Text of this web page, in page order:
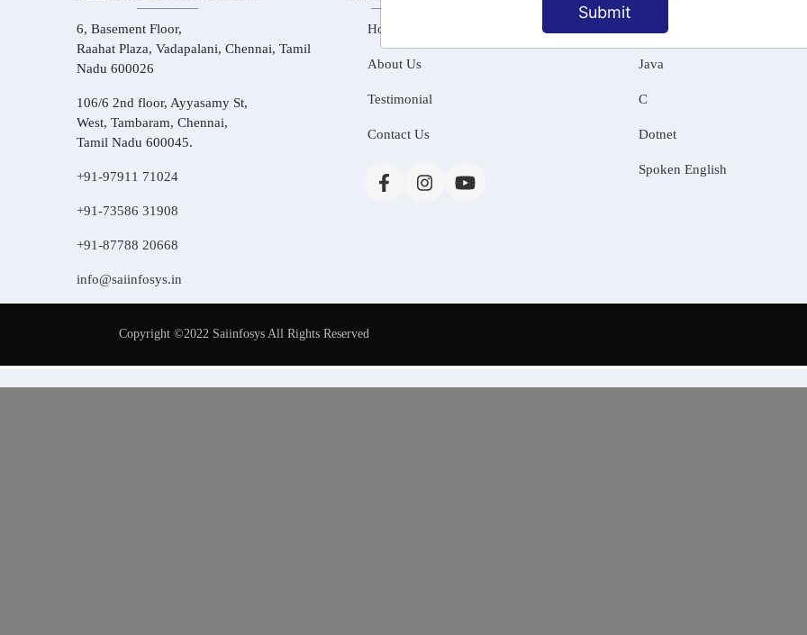
Submit
6, Basement Floor,
Raahat Plaza, Vadapalani, Chennai, Tamil
Nadu 600026
106/6 2nd floor, Ayyasamy St,
West, Tambaram, Chennai,
Tamil Nadu 600045.
+91-97911 71024
+91-73586 31908
+91-87788 20668
info@saiinfosys.in
Home
About Us
Testimonial
Contact Us
Tally Training
Java
C
Dotnet
Spoken English
Copyright ©2022 Saiinfosys All Rights Reserved